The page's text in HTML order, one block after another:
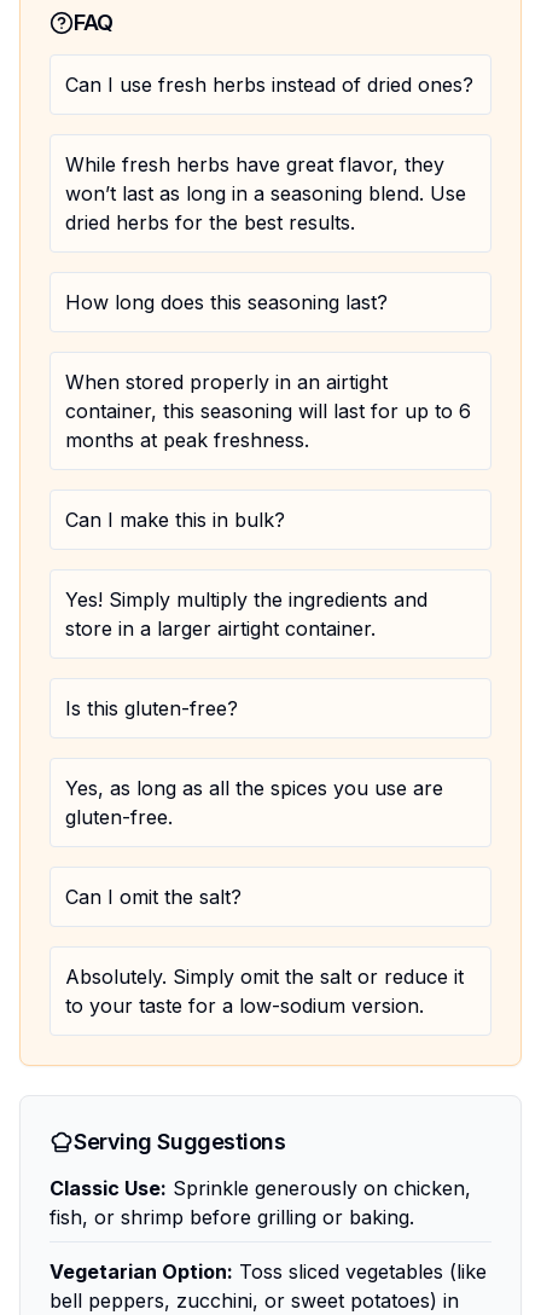
FAQ
Can I use fresh herbs instead of dried ones?
While fresh herbs have great flavor, they
won’t last as long in a seasoning blend. Use
dried herbs for the best results.
How long does this seasoning last?
When stored properly in an airtight
container, this seasoning will last for up to 6
months at peak freshness.
Can I make this in bulk?
Yes! Simply multiply the ingredients and
store in a larger airtight container.
Is this gluten-free?
Yes, as long as all the spices you use are
gluten-free.
Can I omit the salt?
Absolutely. Simply omit the salt or reduce it
to your taste for a low-sodium version.
Serving Suggestions
Classic Use: Sprinkle generously on chicken,
fish, or shrimp before grilling or baking.
Vegetarian Option: Toss sliced vegetables (like
bell peppers, zucchini, or sweet potatoes) in